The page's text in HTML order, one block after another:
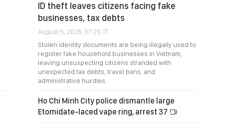
ID theft leaves citizens facing fake
businesses, tax debts
August 5, 2026, 07:25:17
Stolen identity documents are being illegally used to
register fake household businesses in Vietnam,
leaving unsuspecting citizens stranded with
unexpected tax debts, travel bans, and
administrative hurdles.
Ho Chi Minh City police dismantle large
Etomidate-laced vape ring, arrest 37